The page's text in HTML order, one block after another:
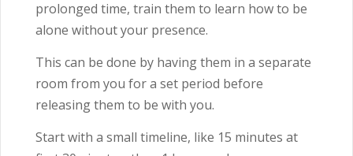
prolonged time, train them to learn how to be
alone without your presence.
This can be done by having them in a separate
room from you for a set period before
releasing them to be with you.
Start with a small timeline, like 15 minutes at